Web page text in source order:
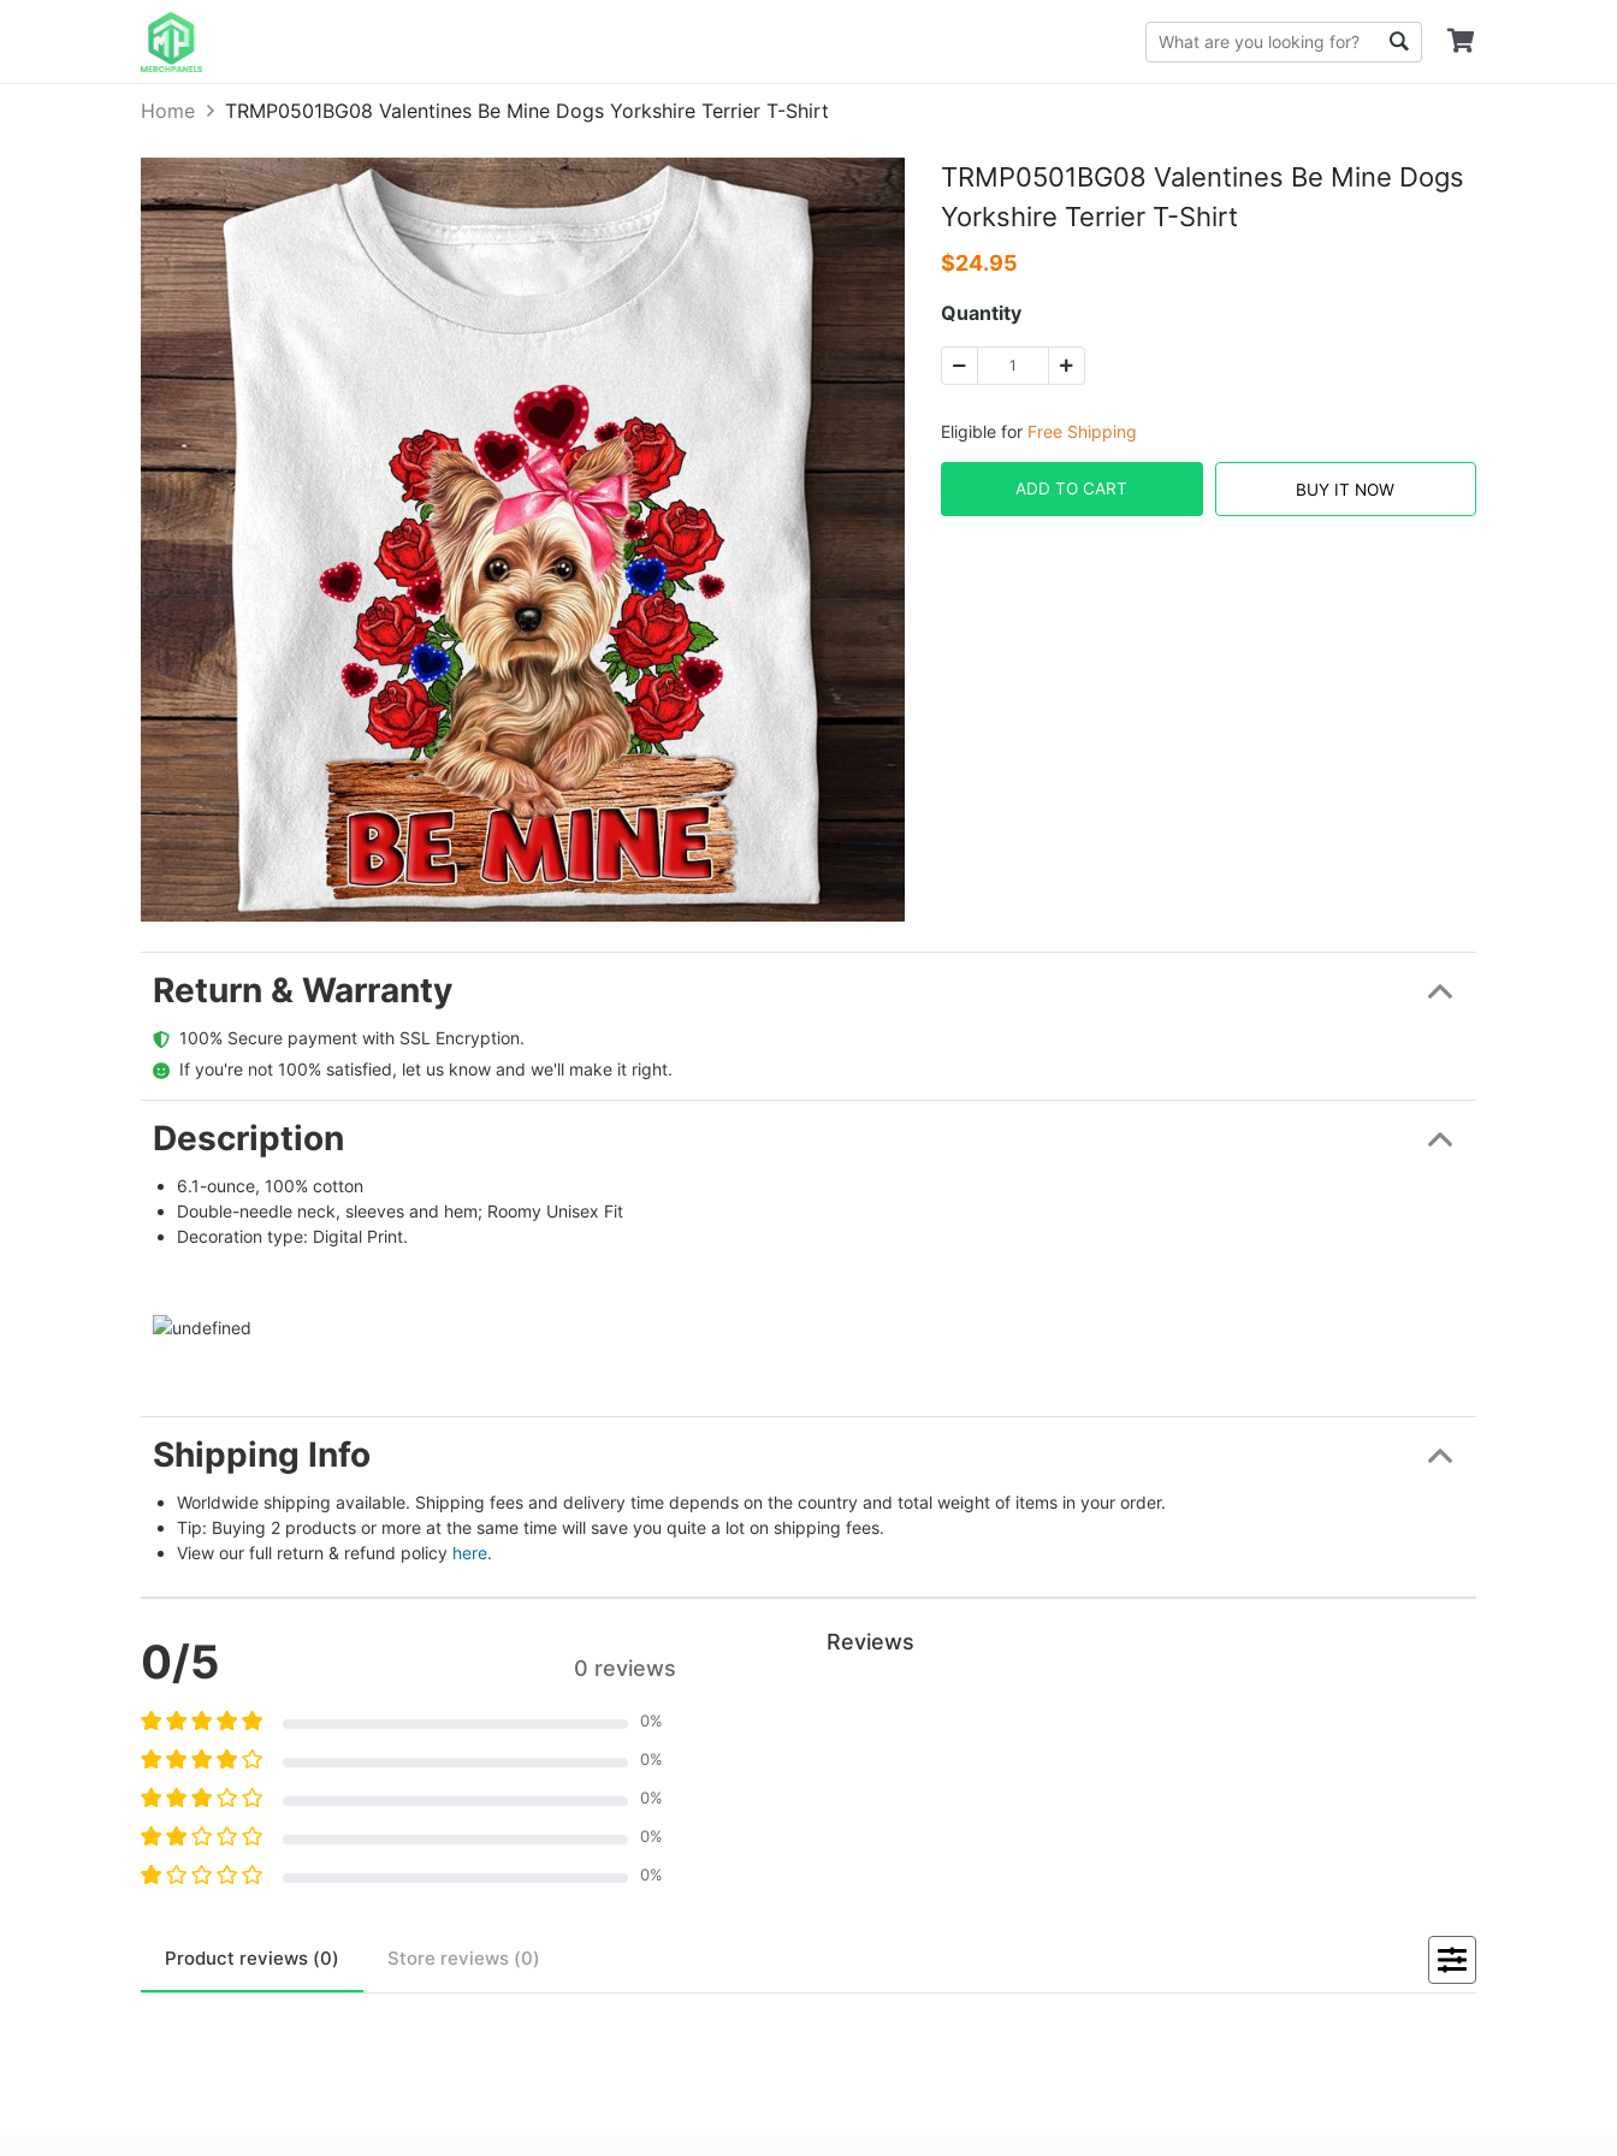
Home TRMP0501BG08 Valentines Be Mine Dogs Yorkshire Terrier T-Shirt
TRMP0501BG08 Valentines Be Mine Dogs
Yorkshire Terrier T-Shirt
$24.95
Quantity
Eligible for Free Shipping
ADD TO CART BUY IT NOW
Return & Warranty
  100% Secure payment with SSL Encryption.
  If you're not 100% satisfied, let us know and we'll make it right.
Description
6.1-ounce, 100% cotton
Double-needle neck, sleeves and hem; Roomy Unisex Fit
Decoration type: Digital Print.
Shipping Info
Worldwide shipping available. Shipping fees and delivery time depends on the country and total weight of items in your order.
Tip: Buying 2 products or more at the same time will save you quite a lot on shipping fees.
View our full return & refund policy here.
0/5 0 reviews
0%
0%
0%
0%
0%
Reviews
Product reviews (0) Store reviews (0)